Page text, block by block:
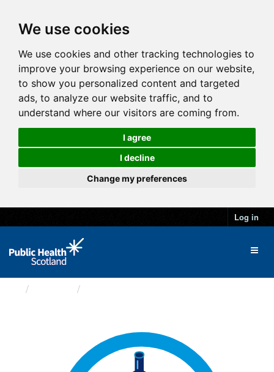
We use cookies
We use cookies and other tracking technologies to
improve your browsing experience on our website,
to show you personalized content and targeted
ads, to analyze our website traffic, and to
understand where our visitors are coming from.
I agree
I decline
Change my preferences
Log in